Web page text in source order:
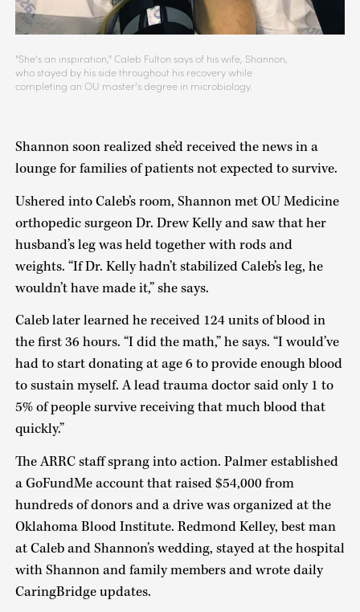
“She’s an inspiration,” Caleb Fulton says of his wife, Shannon,
who stayed by his side throughout his recovery while
completing an OU master’s degree in microbiology.
Shannon soon realized she’d received the news in a
lounge for families of patients not expected to survive.
Ushered into Caleb’s room, Shannon met OU Medicine
orthopedic surgeon Dr. Drew Kelly and saw that her
husband’s leg was held together with rods and
weights. “If Dr. Kelly hadn’t stabilized Caleb’s leg, he
wouldn’t have made it,” she says.
Caleb later learned he received 124 units of blood in
the first 36 hours. “I did the math,” he says. “I would’ve
had to start donating at age 6 to provide enough blood
to sustain myself. A lead trauma doctor said only 1 to
5% of people survive receiving that much blood that
quickly.”
The ARRC staff sprang into action. Palmer established
a GoFundMe account that raised $54,000 from
hundreds of donors and a drive was organized at the
Oklahoma Blood Institute. Redmond Kelley, best man
at Caleb and Shannon’s wedding, stayed at the hospital
with Shannon and family members and wrote daily
CaringBridge updates.